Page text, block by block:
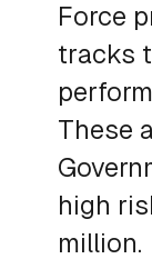
Force
tracks
These
high
million.